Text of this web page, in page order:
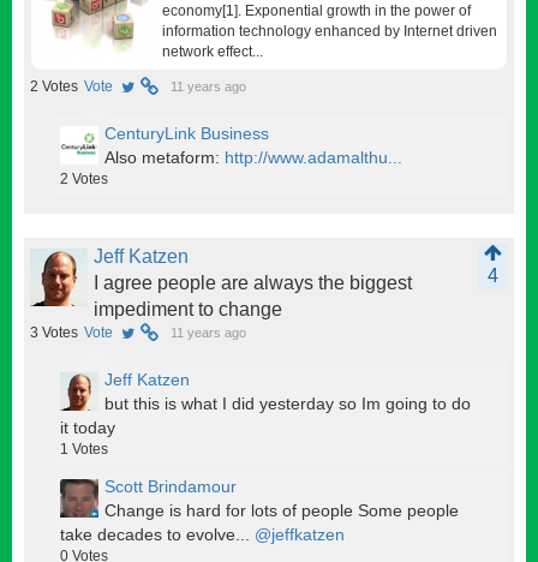
economy[1]. Exponential growth in the power of
information technology enhanced by Internet driven
network effect...
2 Votes Vote 11 years ago
CenturyLink Business
Also metaform: http://www.adamalthu...
2 Votes
Jeff Katzen
4
I agree people are always the biggest
impediment to change
3 Votes Vote 11 years ago
Jeff Katzen
but this is what I did yesterday so Im going to do
it today
1 Votes
Scott Brindamour
Change is hard for lots of people Some people
take decades to evolve... @jeffkatzen
0 Votes